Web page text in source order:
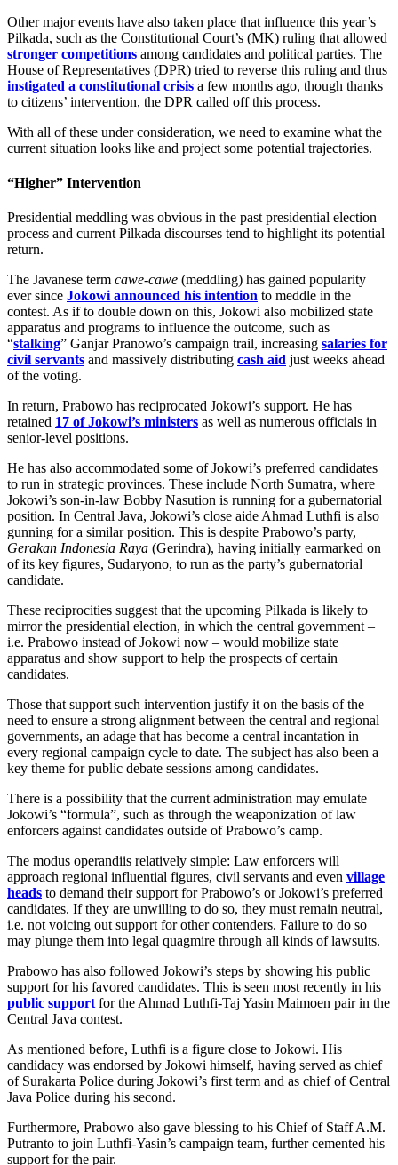
Other major events have also taken place that influence this year’s
Pilkada, such as the Constitutional Court’s (MK) ruling that allowed
stronger competitions among candidates and political parties. The
House of Representatives (DPR) tried to reverse this ruling and thus
instigated a constitutional crisis a few months ago, though thanks
to citizens’ intervention, the DPR called off this process.
With all of these under consideration, we need to examine what the
current situation looks like and project some potential trajectories.
“Higher” Intervention
Presidential meddling was obvious in the past presidential election
process and current Pilkada discourses tend to highlight its potential
return.
The Javanese term cawe-cawe (meddling) has gained popularity
ever since Jokowi announced his intention to meddle in the
contest. As if to double down on this, Jokowi also mobilized state
apparatus and programs to influence the outcome, such as
“stalking” Ganjar Pranowo’s campaign trail, increasing salaries for
civil servants and massively distributing cash aid just weeks ahead
of the voting.
In return, Prabowo has reciprocated Jokowi’s support. He has
retained 17 of Jokowi’s ministers as well as numerous officials in
senior-level positions.
He has also accommodated some of Jokowi’s preferred candidates
to run in strategic provinces. These include North Sumatra, where
Jokowi’s son-in-law Bobby Nasution is running for a gubernatorial
position. In Central Java, Jokowi’s close aide Ahmad Luthfi is also
gunning for a similar position. This is despite Prabowo’s party,
Gerakan Indonesia Raya (Gerindra), having initially earmarked on
of its key figures, Sudaryono, to run as the party’s gubernatorial
candidate.
These reciprocities suggest that the upcoming Pilkada is likely to
mirror the presidential election, in which the central government –
i.e. Prabowo instead of Jokowi now – would mobilize state
apparatus and show support to help the prospects of certain
candidates.
Those that support such intervention justify it on the basis of the
need to ensure a strong alignment between the central and regional
governments, an adage that has become a central incantation in
every regional campaign cycle to date. The subject has also been a
key theme for public debate sessions among candidates.
There is a possibility that the current administration may emulate
Jokowi’s “formula”, such as through the weaponization of law
enforcers against candidates outside of Prabowo’s camp.
The modus operandiis relatively simple: Law enforcers will
approach regional influential figures, civil servants and even village
heads to demand their support for Prabowo’s or Jokowi’s preferred
candidates. If they are unwilling to do so, they must remain neutral,
i.e. not voicing out support for other contenders. Failure to do so
may plunge them into legal quagmire through all kinds of lawsuits.
Prabowo has also followed Jokowi’s steps by showing his public
support for his favored candidates. This is seen most recently in his
public support for the Ahmad Luthfi-Taj Yasin Maimoen pair in the
Central Java contest.
As mentioned before, Luthfi is a figure close to Jokowi. His
candidacy was endorsed by Jokowi himself, having served as chief
of Surakarta Police during Jokowi’s first term and as chief of Central
Java Police during his second.
Furthermore, Prabowo also gave blessing to his Chief of Staff A.M.
Putranto to join Luthfi-Yasin’s campaign team, further cemented his
support for the pair.